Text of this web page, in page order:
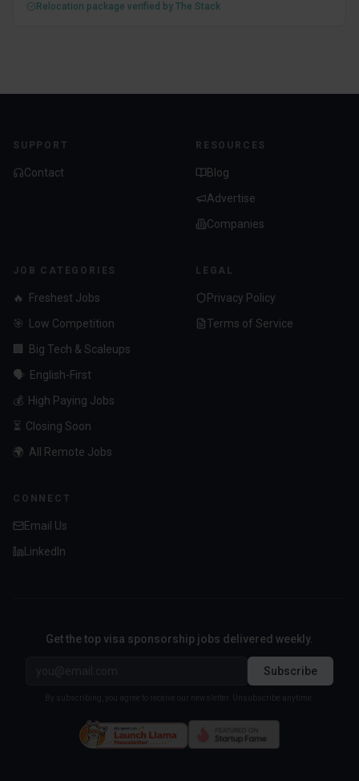
Relocation package verified by The Stack
SUPPORT
Contact
RESOURCES
Blog
Advertise
Companies
JOB CATEGORIES
🔥
Freshest Jobs
🎯
Low Competition
🏢
Big Tech & Scaleups
🗣️ English-First
💰 High Paying Jobs
⏳ Closing Soon
🌍 All Remote Jobs
LEGAL
Privacy Policy
Terms of Service
CONNECT
Email Us
LinkedIn
Get the top visa sponsorship jobs delivered weekly.
Subscribe
By subscribing, you agree to receive our newsletter. Unsubscribe anytime.